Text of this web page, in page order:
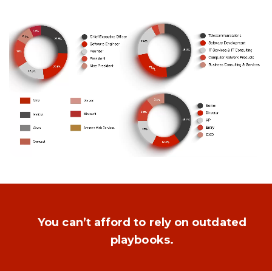
You can’t afford to rely on outdated
playbooks.